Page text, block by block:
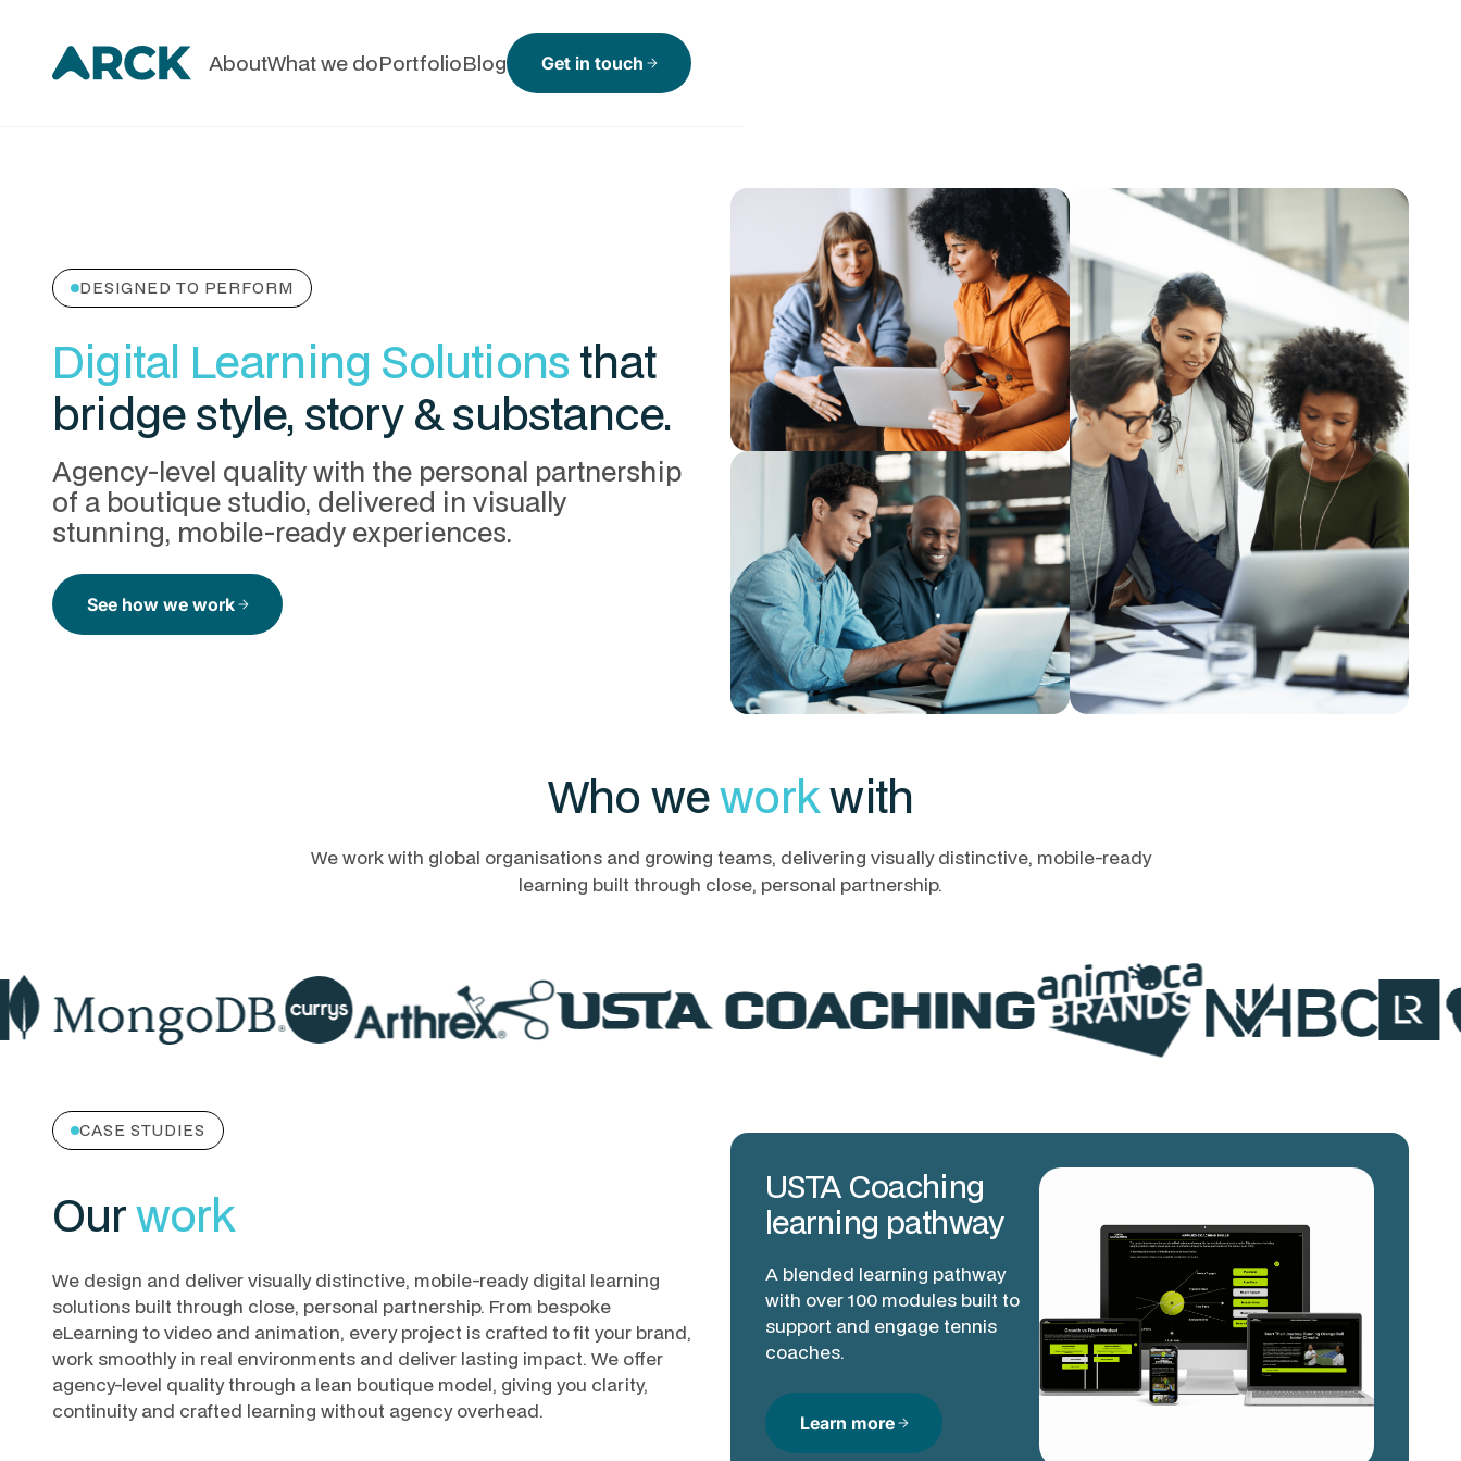
AboutWhat we doPortfolioBlog Get in touch arrow_forward
DESIGNED TO PERFORM
Digital Learning Solutionsthat
bridge style, story & substance.
Agency-level quality with the personal partnership
of a boutique studio, delivered in visually
stunning, mobile-ready experiences.
See how we workarrow_forward
Who weworkwith
We work with global organisations and growing teams, delivering visually distinctive, mobile-ready
learning built through close, personal partnership.
CASE STUDIES
Ourwork
We design and deliver visually distinctive, mobile-ready digital learning
solutions built through close, personal partnership. From bespoke
eLearning to video and animation, every project is crafted to fit your brand,
work smoothly in real environments and deliver lasting impact. We offer
agency-level quality through a lean boutique model, giving you clarity,
continuity and crafted learning without agency overhead.
USTA Coaching
learning pathway
A blended learning pathway
with over 100 modules built to
support and engage tennis
coaches.
Learn morearrow_forward